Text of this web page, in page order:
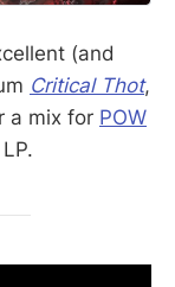
(and
Critical Thot,
a mix for POW